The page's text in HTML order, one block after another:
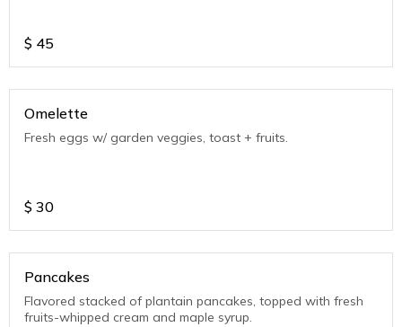
$ 45
Omelette
Fresh eggs w/ garden veggies, toast + fruits.
$ 30
Pancakes
Flavored stacked of plantain pancakes, topped with fresh
fruits-whipped cream and maple syrup.